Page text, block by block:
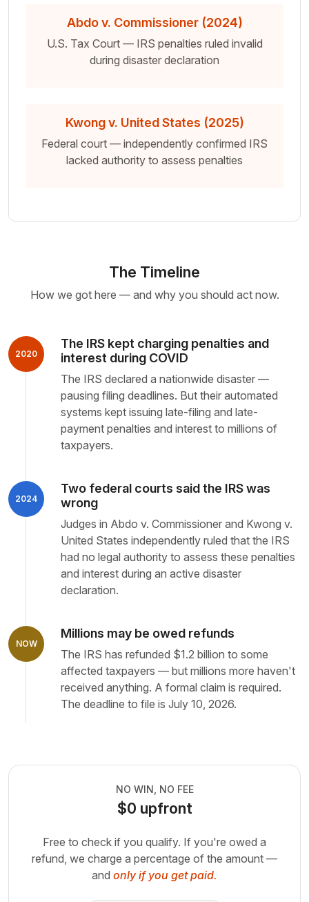
Abdo v. Commissioner (2024)
U.S. Tax Court — IRS penalties ruled invalid
during disaster declaration
Kwong v. United States (2025)
Federal court — independently confirmed IRS
lacked authority to assess penalties
The Timeline
How we got here — and why you should act now.
2020
The IRS kept charging penalties and
interest during COVID
The IRS declared a nationwide disaster —
pausing filing deadlines. But their automated
systems kept issuing late-filing and late-
payment penalties and interest to millions of
taxpayers.
2024
Two federal courts said the IRS was
wrong
Judges in Abdo v. Commissioner and Kwong v.
United States independently ruled that the IRS
had no legal authority to assess these penalties
and interest during an active disaster
declaration.
NOW
Millions may be owed refunds
The IRS has refunded $1.2 billion to some
affected taxpayers — but millions more haven't
received anything. A formal claim is required.
The deadline to file is July 10, 2026.
NO WIN, NO FEE
$0 upfront
Free to check if you qualify. If you're owed a
refund, we charge a percentage of the amount —
and only if you get paid.